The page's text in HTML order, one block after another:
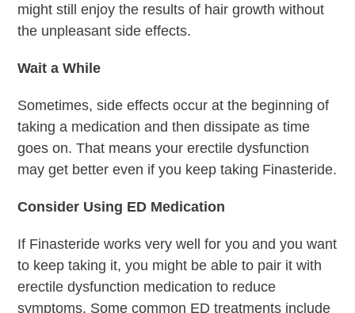
might still enjoy the results of hair growth without
the unpleasant side effects.
Wait a While
Sometimes, side effects occur at the beginning of
taking a medication and then dissipate as time
goes on. That means your erectile dysfunction
may get better even if you keep taking Finasteride.
Consider Using ED Medication
If Finasteride works very well for you and you want
to keep taking it, you might be able to pair it with
erectile dysfunction medication to reduce
symptoms. Some common ED treatments include